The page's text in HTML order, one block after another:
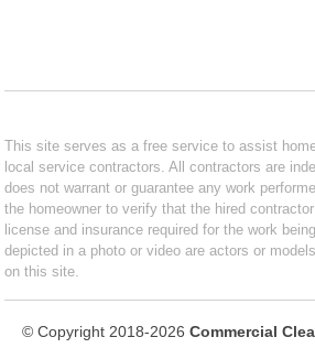
This site serves as a free service to assist
local service contractors. All contractors are
does not warrant or guarantee any work
the homeowner to verify that the hired
license and insurance required for the work
depicted in a photo or video are actors or
on this site.
© Copyright 2018-2026 Commercial